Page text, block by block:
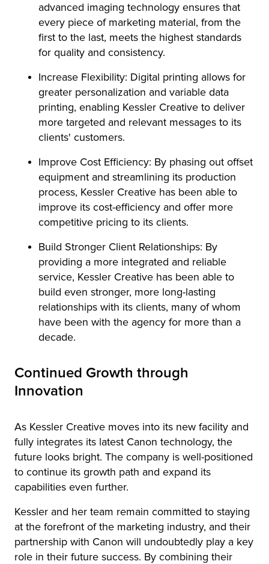
advanced imaging technology ensures that
every piece of marketing material, from the
first to the last, meets the highest standards
for quality and consistency.
Increase Flexibility: Digital printing allows for
greater personalization and variable data
printing, enabling Kessler Creative to deliver
more targeted and relevant messages to its
clients' customers.
Improve Cost Efficiency: By phasing out offset
equipment and streamlining its production
process, Kessler Creative has been able to
improve its cost-efficiency and offer more
competitive pricing to its clients.
Build Stronger Client Relationships: By
providing a more integrated and reliable
service, Kessler Creative has been able to
build even stronger, more long-lasting
relationships with its clients, many of whom
have been with the agency for more than a
decade.
Continued Growth through
Innovation
As Kessler Creative moves into its new facility and
fully integrates its latest Canon technology, the
future looks bright. The company is well-positioned
to continue its growth path and expand its
capabilities even further.
Kessler and her team remain committed to staying
at the forefront of the marketing industry, and their
partnership with Canon will undoubtedly play a key
role in their future success. By combining their